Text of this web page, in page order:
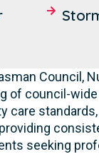
Council,
of council-
care
seeking